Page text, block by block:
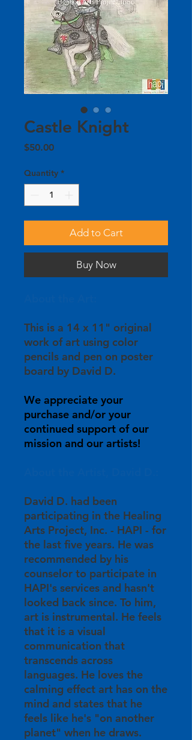
Castle Knight
$50.00Price
Quantity *
Add to Cart
Buy Now
This is a 14 x 11" original
work of art using color
pencils and pen on poster
board by David D.
We appreciate your
purchase and/or your
continued support of our
mission and our artists!
David D. had been
participating in the Healing
Arts Project, Inc. - HAPI - for
the last five years. He was
recommended by his
counselor to participate in
HAPI's services and hasn't
looked back since. To him,
art is instrumental. He feels
that it is a visual
communication that
transcends across
languages. He loves the
calming effect art has on the
mind and states that he
feels like he's "on another
planet" when he draws.